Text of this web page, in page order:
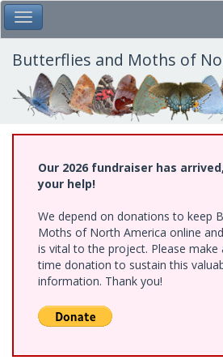
Skip
to
main
content
Toggle Main Menu
Butterflies and Moths of
Our 2026 fundraiser has
your help!
We depend on donations to keep
Moths of North America online
is vital to the project. Please make
time donation to sustain this
information. Thank you!